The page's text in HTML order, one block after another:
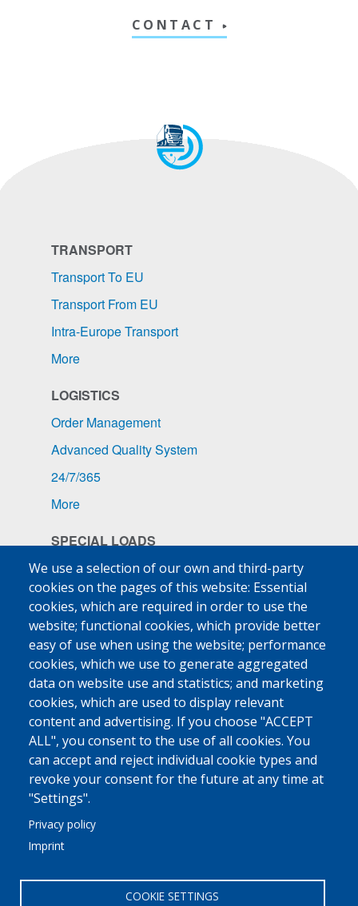
CONTACT
We use a selection of our own and third-party
cookies on the pages of this website: Essential
cookies, which are required in order to use the
website; functional cookies, which provide better
easy of use when using the website; performance
cookies, which we use to generate aggregated
data on website use and statistics; and marketing
cookies, which are used to display relevant
content and advertising. If you choose "ACCEPT
ALL", you consent to the use of all cookies. You
can accept and reject individual cookie types and
revoke your consent for the future at any time at
"Settings".
Privacy policy
Imprint
COOKIE SETTINGS
TRANSPORT
Transport To EU
Transport From EU
Intra-Europe Transport
More
LOGISTICS
Order Management
Advanced Quality System
24/7/365
More
SPECIAL LOADS
Pharmaceuticals
Ship Supplies
High-Value Goods
More
MED FRIGO
At A Glance
Philosophy - Vision - Principles
Why Trust Us
More
COMMUNICATION
Contact Us